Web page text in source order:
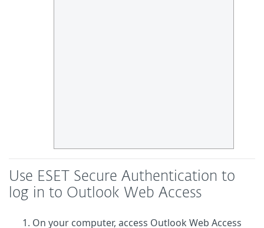
Use ESET Secure Authentication to
log in to Outlook Web Access
On your computer, access Outlook Web Access